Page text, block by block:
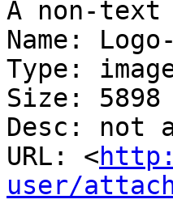
A non-text
Name:
Type:
Size: 5898
Desc: not
URL: <
user/